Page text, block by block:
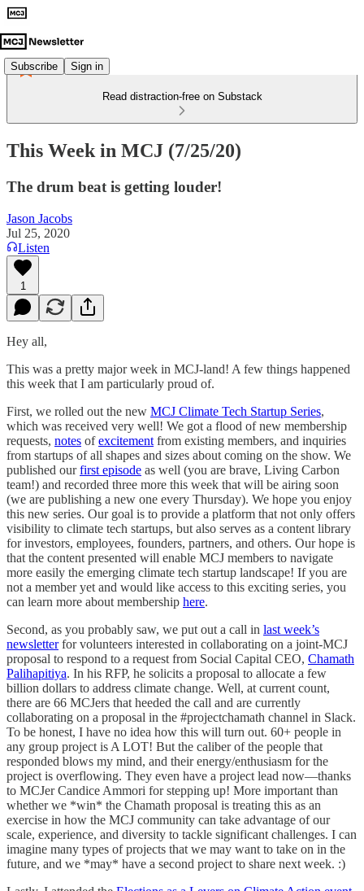
Subscribe Sign in
Read distraction-free on Substack
This Week in MCJ (7/25/20)
The drum beat is getting louder!
Jason Jacobs
Jul 25, 2020
Listen
1
Hey all,
This was a pretty major week in MCJ-land! A few things happened
this week that I am particularly proud of.
First, we rolled out the new MCJ Climate Tech Startup Series,
which was received very well! We got a flood of new membership
requests, notes ofexcitement from existing members, and inquiries
from startups of all shapes and sizes about coming on the show. We
published ourfirst episode as well (you are brave, Living Carbon
team!) and recorded three more this week that will be airing soon
(we are publishing a new one every Thursday). We hope you enjoy
this new series. Our goal is to provide a platform that not only offers
visibility to climate tech startups, but also serves as a content library
for investors, employees, founders, partners, and others. Our hope is
that the content presented will enable MCJ members to navigate
more easily the emerging climate tech startup landscape! If you are
not a member yet and would like access to this exciting series, you
can learn more about membership here.
Second, as you probably saw, we put out a call in last week’s
newsletterfor volunteers interested in collaborating on a joint-MCJ
proposal to respond to a request from Social Capital CEO, Chamath
Palihapitiya. In his RFP, he solicits a proposal to allocate a few
billion dollars to address climate change. Well, at current count,
there are 66 MCJers that heeded the call and are currently
collaborating on a proposal in the #projectchamath channel in Slack.
To be honest, I have no idea how this will turn out. 60+ people in
any group project is A LOT! But the caliber of the people that
responded blows my mind, and their energy/enthusiasm for the
project is overflowing. They even have a project lead now—thanks
to MCJer Candice Ammori for stepping up! More important than
whether we *win* the Chamath proposal is treating this as an
exercise in how the MCJ community can take advantage of our
scale, experience, and diversity to tackle significant challenges. I can
imagine many types of projects that we may want to take on in the
future, and we *may* have a second project to share next week. :)